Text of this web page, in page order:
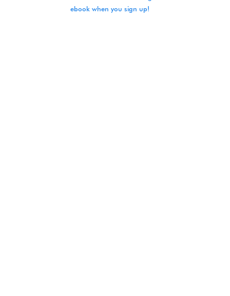
ebook when you sign up!